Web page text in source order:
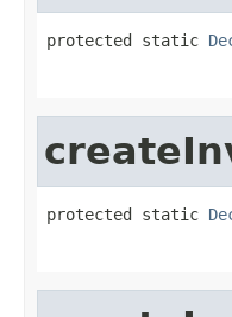
protected static
protected static